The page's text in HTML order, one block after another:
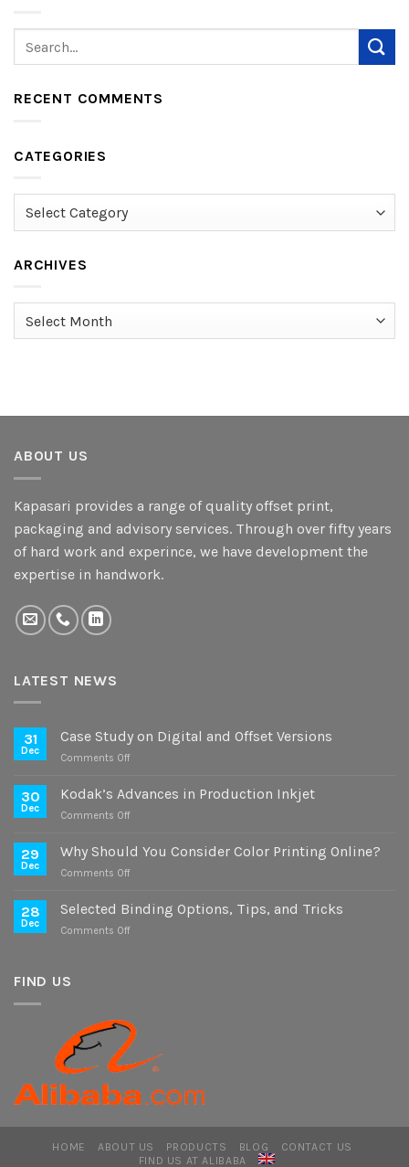
RECENT COMMENTS
CATEGORIES
Categories
ARCHIVES
ABOUT US
Kapasari provides a range of quality offset print,
packaging and advisory services. Through over fifty years
of hard work and experince, we have development the
expertise in handwork.
LATEST NEWS
31
Dec
Case Study on Digital and Offset Versions
Comments Offon
Study
Offset
30
Dec
Kodak’s Advances in Production Inkjet
Comments Offon
Advances
29
Dec
Why Should You Consider Color Printing Online?
Comments Offon
Should
28
Dec
Selected Binding Options, Tips, and Tricks
Comments Offon
Tricks
FIND US
HOME ABOUT US PRODUCTS BLOG
CONTACT US
FIND US AT ALIBABA